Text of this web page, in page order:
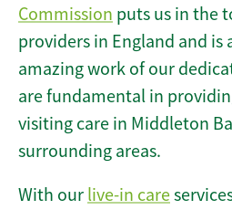
Commission puts us in the
providers in England and
amazing work of our
are fundamental in
visiting care in Middleton
surrounding areas.
With our live-in care